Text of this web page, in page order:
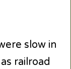
slow in
railroad